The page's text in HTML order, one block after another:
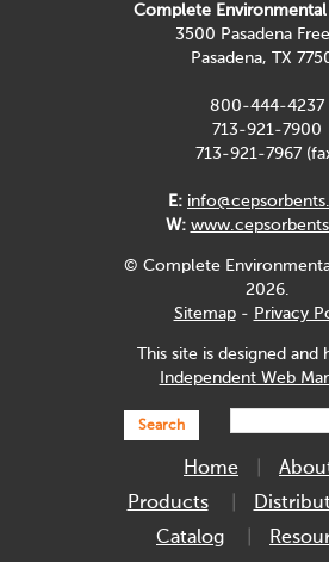
Complete
3500 Pasadena
Pasadena, TX
800-444-4237
713-921-7900
713-921-7967
E:
W:
© Complete
2026.
Sitemap- Privacy
This site is designed and
Independent Web
Search
Home
Products
Catalog